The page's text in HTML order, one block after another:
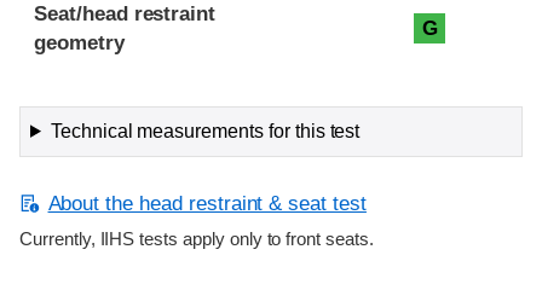
Seat/head restraint
geometry
G
Technical measurements for this test
About the head restraint & seat test
Currently, IIHS tests apply only to front seats.